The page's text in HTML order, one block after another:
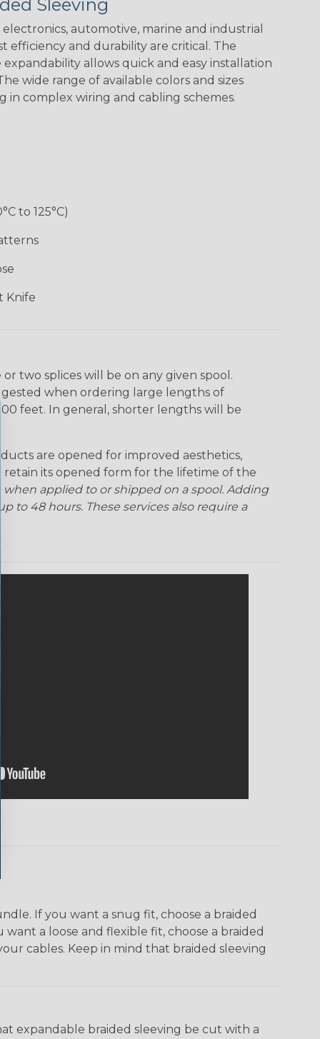
Sleeving
automotive, marine and industrial
efficiency and durability are critical. The
allows quick and easy installation
wide range of available colors and sizes
in complex wiring and cabling schemes.
to 125°C)
Knife
two splices will be on any given spool.
when ordering large lengths of
feet. In general, shorter lengths will be
are opened for improved aesthetics,
retain its opened form for the lifetime of the
when applied to or shipped on a spool. Adding
to 48 hours. These services also require a
If you want a snug fit, choose a braided
a loose and flexible fit, choose a braided
cables. Keep in mind that braided sleeving
expandable braided sleeving be cut with a